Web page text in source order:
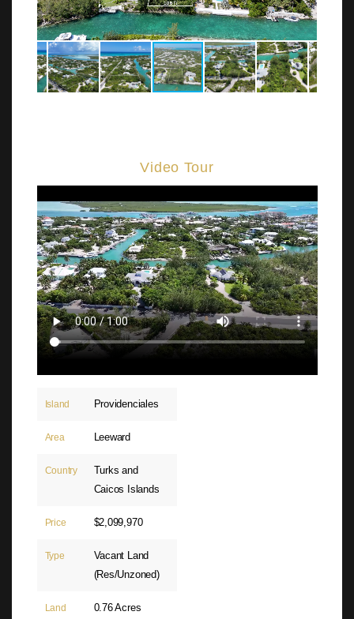
Video Tour
Island Providenciales
Area Leeward
Country
Turks and
Caicos Islands
Price $2,099,970
Type
Vacant Land
(Res/Unzoned)
Land 0.76 Acres